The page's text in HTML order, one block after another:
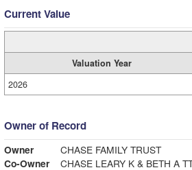
Current Value
Valuation Year
2026
Owner of Record
Owner
CHASE FAMILY TRUST
Co-Owner
CHASE LEARY K & BETH A